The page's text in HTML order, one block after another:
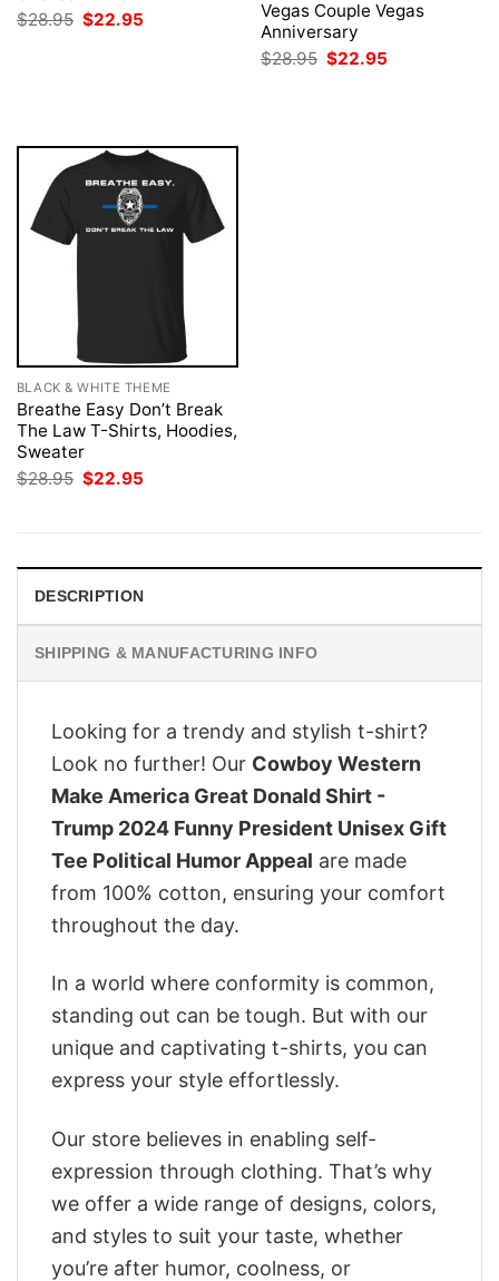
$28.95 Original
$22.95
Vegas Couple Vegas
Anniversary
$28.95 Original
price
$22.95
BLACK & WHITE THEME
Breathe Easy Don’t Break
The Law T-Shirts, Hoodies,
Sweater
$28.95 Original
price
$22.95
DESCRIPTION
SHIPPING & MANUFACTURING INFO
Looking for a trendy and stylish t-shirt?
Look no further! Our Cowboy Western
Make America Great Donald Shirt -
Trump 2024 Funny President Unisex Gift
Tee Political Humor Appeal are made
from 100% cotton, ensuring your comfort
throughout the day.
In a world where conformity is common,
standing out can be tough. But with our
unique and captivating t-shirts, you can
express your style effortlessly.
Our store believes in enabling self-
expression through clothing. That’s why
we offer a wide range of designs, colors,
and styles to suit your taste, whether
you’re after humor, coolness, or